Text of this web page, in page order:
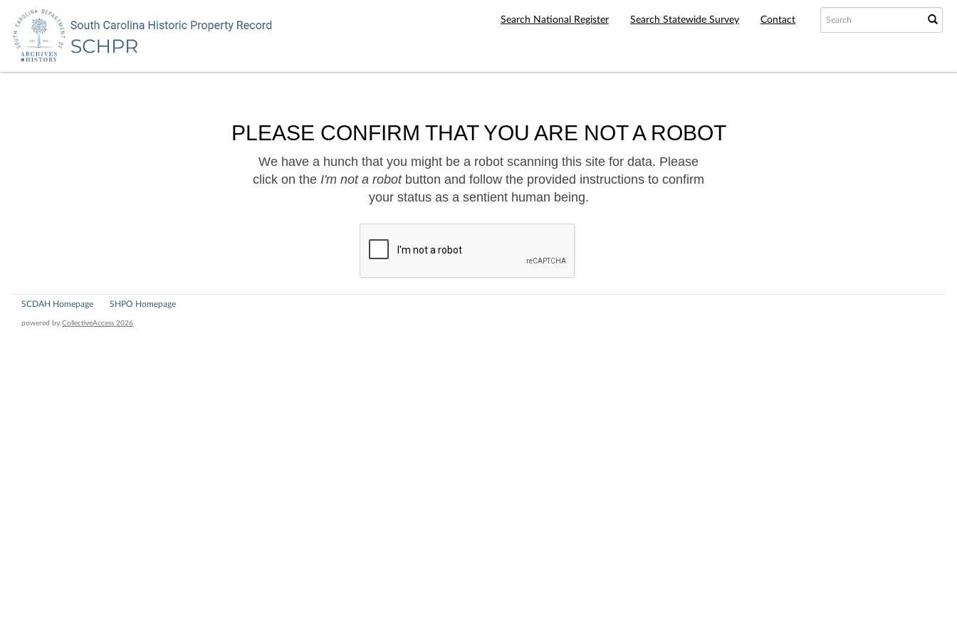
Search National Register Search Statewide Survey Contact
PLEASE CONFIRM THAT YOU ARE NOT A ROBOT
We have a hunch that you might be a robot scanning this site for data. Please
click on the I'm not a robotbutton and follow the provided instructions to confirm
your status as a sentient human being.
SCDAH Homepage SHPO Homepage
powered by CollectiveAccess 2026